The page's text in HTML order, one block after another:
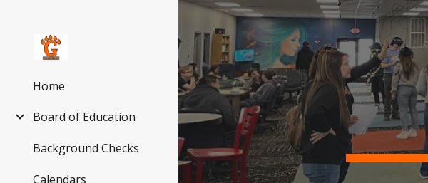
Skip to main content
Home
Board of Education
Background Checks
Calendars